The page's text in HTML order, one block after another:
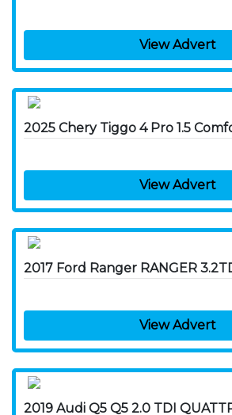
View Advert
2025 Chery Tiggo 4 Pro 1.5
View Advert
View Advert
2019 Audi Q5 Q5 2.0 TDI